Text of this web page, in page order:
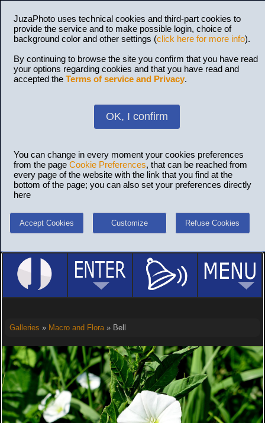
JuzaPhoto uses technical cookies and third-part cookies to
provide the service and to make possible login, choice of
background color and other settings (click here for more info).
By continuing to browse the site you confirm that you have read
your options regarding cookies and that you have read and
accepted the Terms of service and Privacy.
OK, I confirm
You can change in every moment your cookies preferences
from the page Cookie Preferences, that can be reached from
every page of the website with the link that you find at the
bottom of the page; you can also set your preferences directly
here
Accept Cookies Customize Refuse Cookies
Galleries » Macro and Flora» Bell